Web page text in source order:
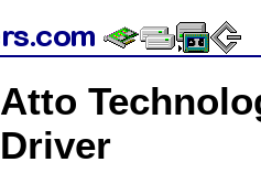
Atto
Driver